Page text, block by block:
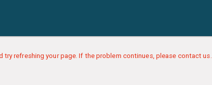
refreshing your page. If the problem continues, please contact us.